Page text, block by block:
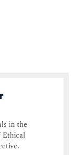
in the
Ethical